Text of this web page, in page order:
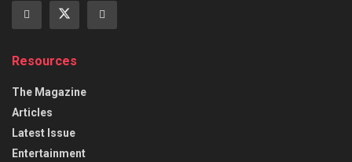
Resources
The Magazine
Articles
Latest Issue
Entertainment